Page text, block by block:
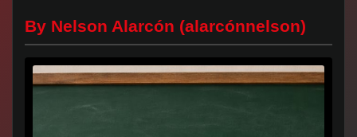
By Nelson Alarcón (alarcónnelson)